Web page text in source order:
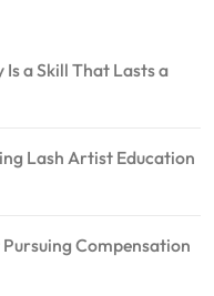
a Skill That Lasts a
Lash Artist Education
Compensation